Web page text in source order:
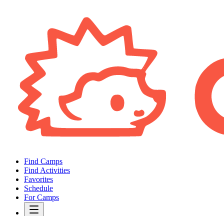
Find Camps
Find Activities
Favorites
Schedule
For Camps